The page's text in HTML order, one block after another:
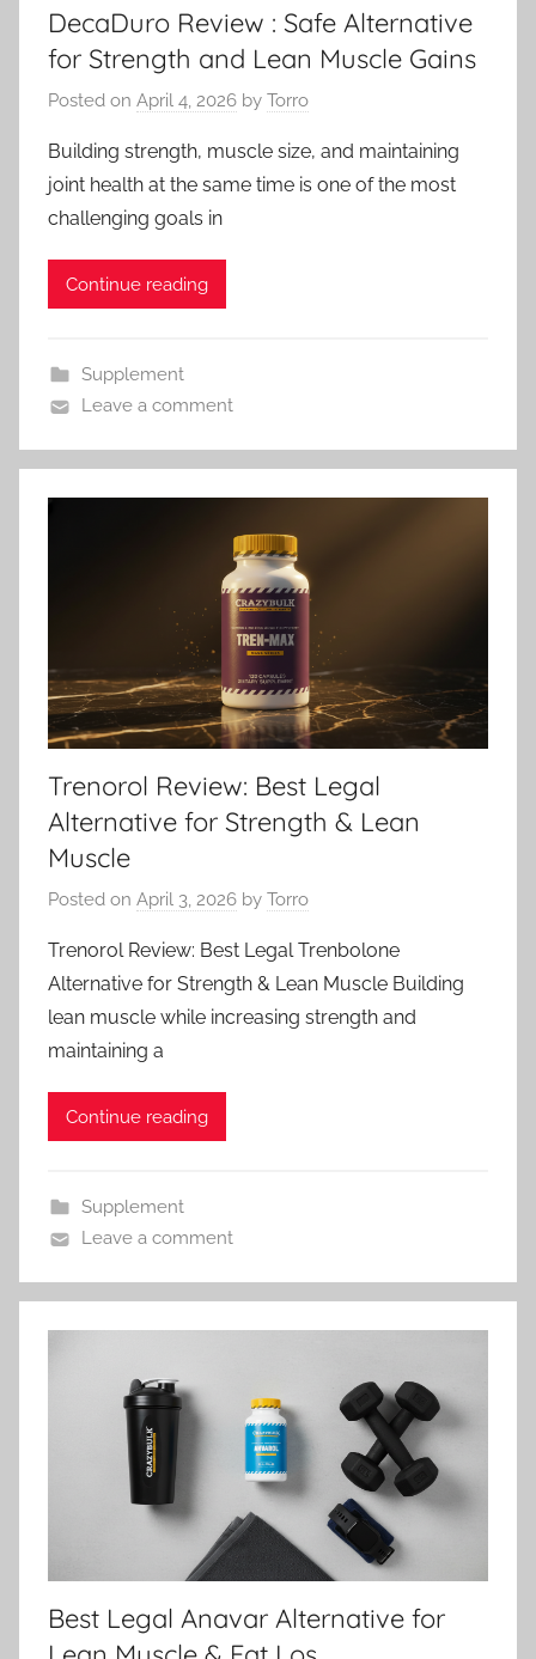
DecaDuro Review : Safe Alternative
for Strength and Lean Muscle Gains
Posted on April 4, 2026 by Torro
Building strength, muscle size, and maintaining
joint health at the same time is one of the most
challenging goals in
Continue reading
Supplement
Leave a comment
Trenorol Review: Best Legal
Alternative for Strength & Lean
Muscle
Posted on April 3, 2026 by Torro
Trenorol Review: Best Legal Trenbolone
Alternative for Strength & Lean Muscle Building
lean muscle while increasing strength and
maintaining a
Continue reading
Supplement
Leave a comment
Best Legal Anavar Alternative for